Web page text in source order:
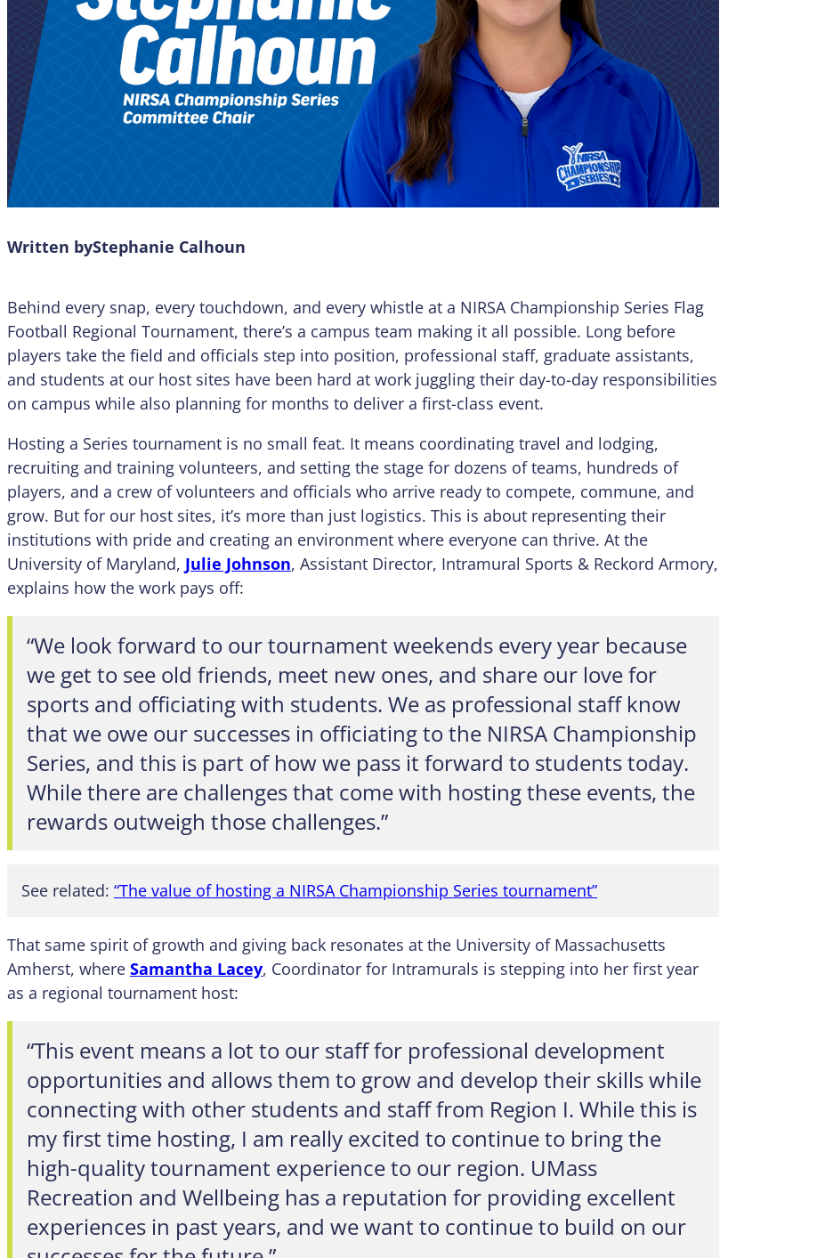
Written byStephanie Calhoun
Behind every snap, every touchdown, and every whistle at a NIRSA Championship Series Flag
Football Regional Tournament, there’s a campus team making it all possible. Long before
players take the field and officials step into position, professional staff, graduate assistants,
and students at our host sites have been hard at work juggling their day-to-day responsibilities
on campus while also planning for months to deliver a first-class event.
Hosting a Series tournament is no small feat. It means coordinating travel and lodging,
recruiting and training volunteers, and setting the stage for dozens of teams, hundreds of
players, and a crew of volunteers and officials who arrive ready to compete, commune, and
grow. But for our host sites, it’s more than just logistics. This is about representing their
institutions with pride and creating an environment where everyone can thrive. At the
University of Maryland, Julie Johnson, Assistant Director, Intramural Sports & Reckord Armory,
explains how the work pays off:
“We look forward to our tournament weekends every year because
we get to see old friends, meet new ones, and share our love for
sports and officiating with students. We as professional staff know
that we owe our successes in officiating to the NIRSA Championship
Series, and this is part of how we pass it forward to students today.
While there are challenges that come with hosting these events, the
rewards outweigh those challenges.”
See related: “The value of hosting a NIRSA Championship Series tournament”
That same spirit of growth and giving back resonates at the University of Massachusetts
Amherst, where Samantha Lacey, Coordinator for Intramurals is stepping into her first year
as a regional tournament host:
“This event means a lot to our staff for professional development
opportunities and allows them to grow and develop their skills while
connecting with other students and staff from Region I. While this is
my first time hosting, I am really excited to continue to bring the
high-quality tournament experience to our region. UMass
Recreation and Wellbeing has a reputation for providing excellent
experiences in past years, and we want to continue to build on our